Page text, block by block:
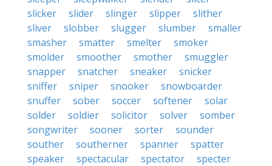
slicker
slider slinger slipper
slither
sliver
slobber slugger slumber
smaller
smasher
smatter smelter
smoker
smolder
smoother smother
smuggler
snapper
snatcher sneaker
snicker
sniffer
sniper snooker
snowboarder
snuffer
sober soccer softener
solar
solder
soldier solicitor solver
somber
songwriter
sooner sorter
sounder
souther
southerner spanner
spatter
speaker
spectacular spectator
specter